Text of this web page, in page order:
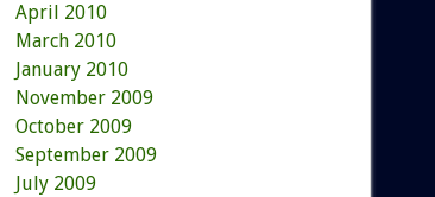
April 2010
March 2010
January 2010
November 2009
October 2009
September 2009
July 2009